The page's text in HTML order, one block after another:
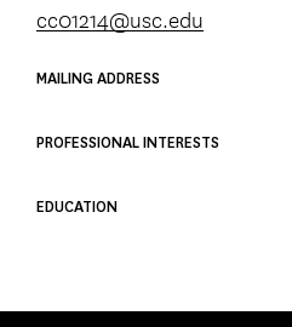
cc01214@usc.edu
MAILING ADDRESS
PROFESSIONAL INTERESTS
EDUCATION